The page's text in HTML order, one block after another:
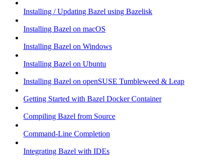
Installing / Updating Bazel using Bazelisk
Installing Bazel on macOS
Installing Bazel on Windows
Installing Bazel on Ubuntu
Installing Bazel on openSUSE Tumbleweed & Leap
Getting Started with Bazel Docker Container
Compiling Bazel from Source
Command-Line Completion
Integrating Bazel with IDEs